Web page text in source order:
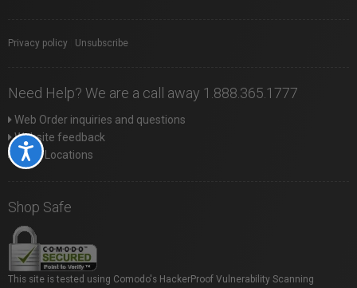
Accessibility
Privacy policy Unsubscribe
Need Help? We are a call away 1.888.365.1777
Web Order inquiries and questions
Website feedback
Store Locations
Shop Safe
This site is tested using Comodo's HackerProof Vulnerability Scanning